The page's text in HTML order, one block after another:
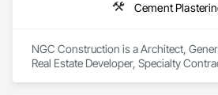
NGC Construction is a Architect,
Real Estate Developer, Specialty